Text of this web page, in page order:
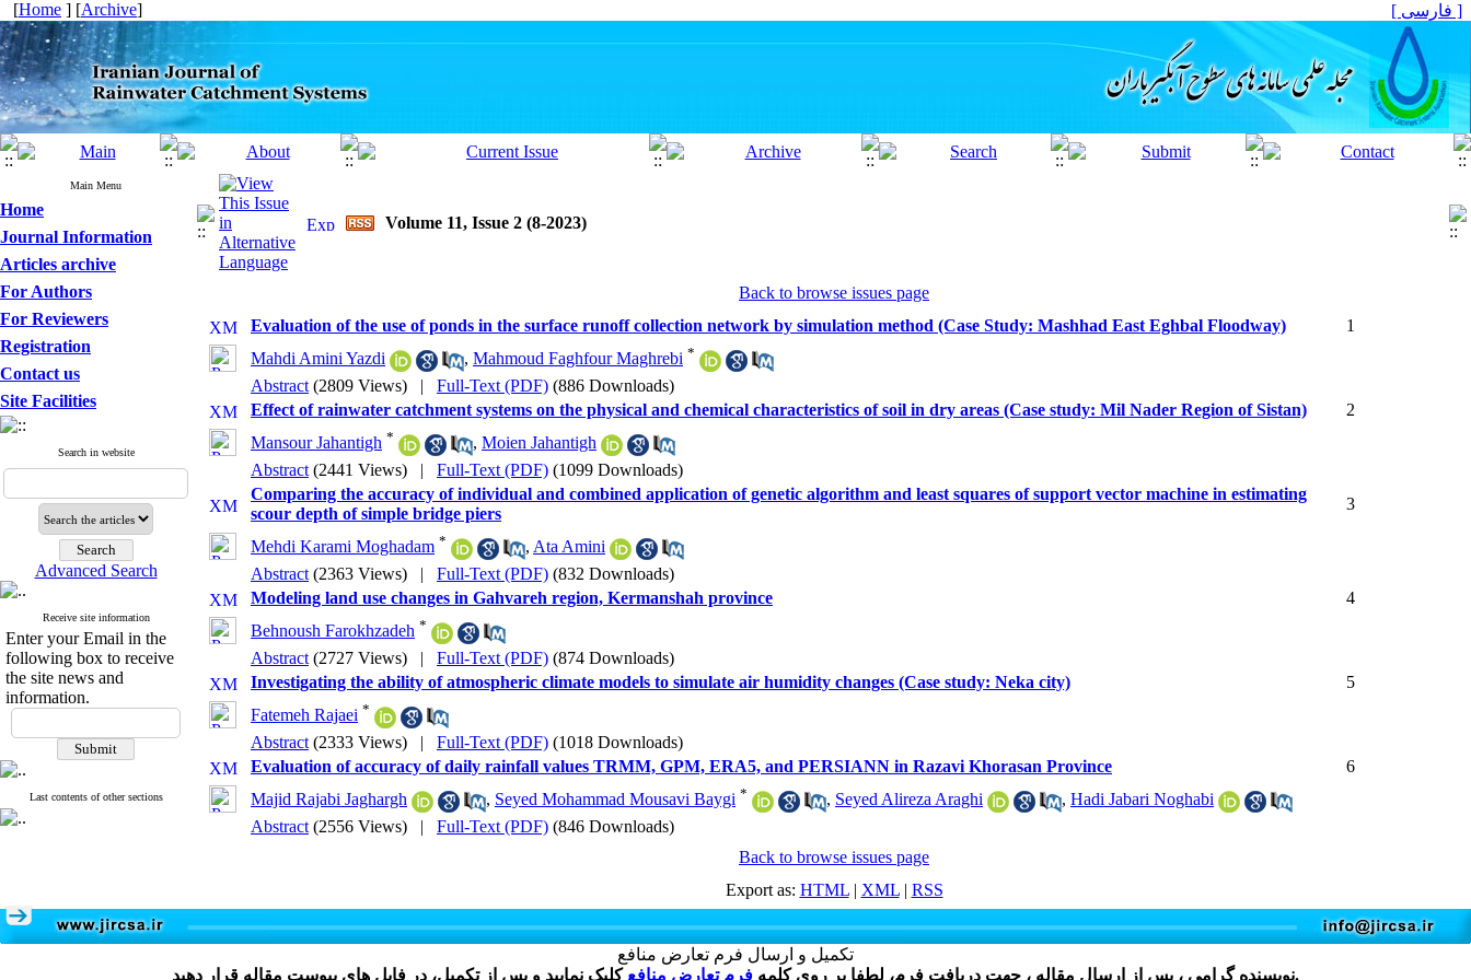
[Home ] [Archive] [ فارسی ]
Main Menu
Home
Journal Information
Articles archive
For Authors
For Reviewers
Registration
Contact us
Site Facilities
Search in website
Advanced Search
Receive site information
Enter your Email in the
following box to receive
the site news and
information.
Last contents of other sections
Volume 11, Issue 2 (8-2023)
Back to browse issues page
Evaluation of the use of ponds in the surface runoff collection network by simulation method (Case Study: Mashhad East Eghbal Floodway)
1
Mahdi Amini Yazdi
, Mahmoud Faghfour Maghrebi *
Abstract (2809 Views) | Full-Text (PDF) (886 Downloads)
Effect of rainwater catchment systems on the physical and chemical characteristics of soil in dry areas (Case study: Mil Nader Region of Sistan)
2
Mansour Jahantigh * , Moien Jahantigh
Abstract (2441 Views) | Full-Text (PDF) (1099 Downloads)
Comparing the accuracy of individual and combined application of genetic algorithm and least squares of support vector machine in estimating
scour depth of simple bridge piers
3
Mehdi Karami Moghadam * , Ata Amini
Abstract (2363 Views) | Full-Text (PDF) (832 Downloads)
Modeling land use changes in Gahvareh region, Kermanshah province
4
Behnoush Farokhzadeh *
Abstract (2727 Views) | Full-Text (PDF) (874 Downloads)
Investigating the ability of atmospheric climate models to simulate air humidity changes (Case study: Neka city)
5
Fatemeh Rajaei *
Abstract (2333 Views) | Full-Text (PDF) (1018 Downloads)
Evaluation of accuracy of daily rainfall values TRMM, GPM, ERA5, and PERSIANN in Razavi Khorasan Province
6
Majid Rajabi Jaghargh
, Seyed Mohammad Mousavi Baygi * , Seyed Alireza Araghi , Hadi Jabari Noghabi
Abstract (2556 Views) | Full-Text (PDF) (846 Downloads)
Back to browse issues page
Export as: HTML| XML| RSS
تکمیل و ارسال فرم تعارض منافع
نویسنده گرامی ، پس از ارسال مقاله ، جهت دریافت فرم، لطفا بر روی کلمه فرم تعارض منافع کلیک نمایید و پس از تکمیل، در فایل های پیوست مقاله قرار دهید.